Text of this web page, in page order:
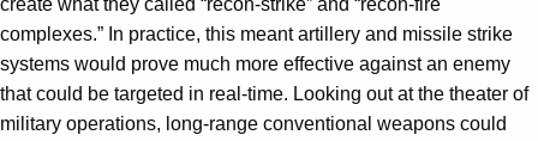
complexes.” In practice, this meant artillery and missile strike
systems would prove much more effective against an enemy
that could be targeted in real-time. Looking out at the theater of
military operations, long-range conventional weapons could